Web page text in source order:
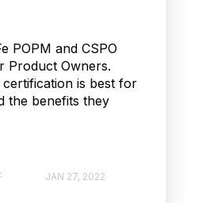
POPM and CSPO
Product Owners.
is best for
the benefits they
JAN 27, 2022